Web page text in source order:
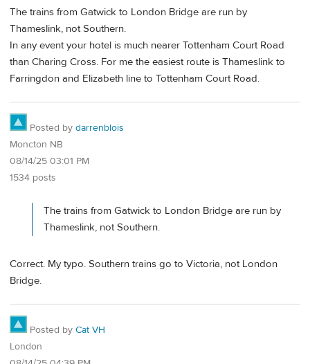
The trains from Gatwick to London Bridge are run by
Thameslink, not Southern.
In any event your hotel is much nearer Tottenham Court Road
than Charing Cross. For me the easiest route is Thameslink to
Farringdon and Elizabeth line to Tottenham Court Road.
Posted by darrenblois
Moncton NB
08/14/25 03:01 PM
1534 posts
The trains from Gatwick to London Bridge are run by
Thameslink, not Southern.
Correct. My typo. Southern trains go to Victoria, not London
Bridge.
Posted by Cat VH
London